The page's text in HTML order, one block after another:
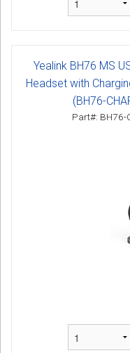
Yealink BH76 MS
Headset with
(BH76-
Part#: BH76-